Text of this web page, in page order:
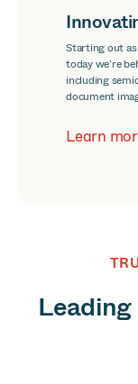
Starting out
today we’re
including
document
Learn